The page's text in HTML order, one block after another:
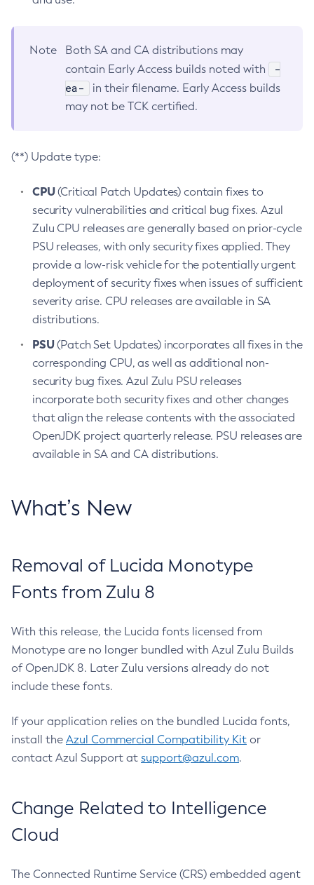
Note
Both SA and CA distributions may
contain Early Access builds noted with
-
ea-
in their filename. Early Access builds
may not be TCK certified.
(**) Update type:
CPU(Critical Patch Updates) contain fixes to
security vulnerabilities and critical bug fixes. Azul
Zulu CPU releases are generally based on prior-cycle
PSU releases, with only security fixes applied. They
provide a low-risk vehicle for the potentially urgent
deployment of security fixes when issues of sufficient
severity arise. CPU releases are available in SA
distributions.
PSU(Patch Set Updates) incorporates all fixes in the
corresponding CPU, as well as additional non-
security bug fixes. Azul Zulu PSU releases
incorporate both security fixes and other changes
that align the release contents with the associated
OpenJDK project quarterly release. PSU releases are
available in SA and CA distributions.
What’s New
Removal of Lucida Monotype
Fonts from Zulu 8
With this release, the Lucida fonts licensed from
Monotype are no longer bundled with Azul Zulu Builds
of OpenJDK 8. Later Zulu versions already do not
include these fonts.
If your application relies on the bundled Lucida fonts,
install the Azul Commercial Compatibility Kit or
contact Azul Support at support@azul.com.
Change Related to Intelligence
Cloud
The Connected Runtime Service (CRS) embedded agent